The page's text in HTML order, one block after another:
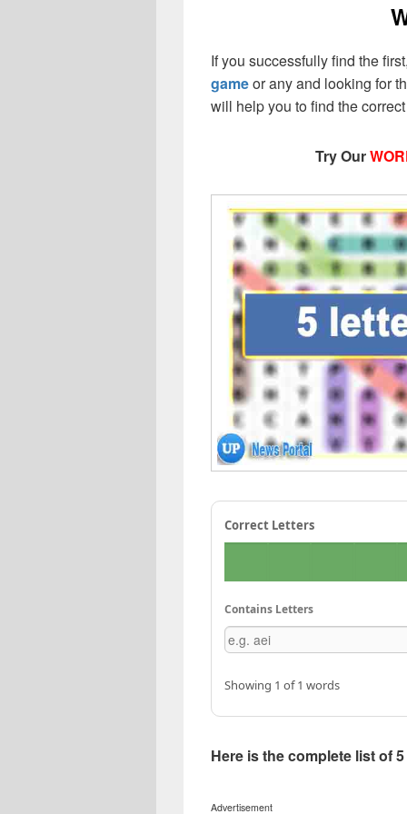
If you successfully find the
gameor any and looking for
will help you to find the
Try Our
Correct Letters
Contains Letters
Showing 1 of 1 words
Here is the complete list of
Advertisement